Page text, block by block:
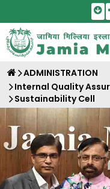
ADMINISTRATION
Internal Quality
Sustainability Cell